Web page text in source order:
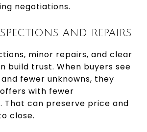
negotiations.
AND REPAIRS
minor repairs, and clear
build trust. When buyers see
fewer unknowns, they
with fewer
That can preserve price and
close.